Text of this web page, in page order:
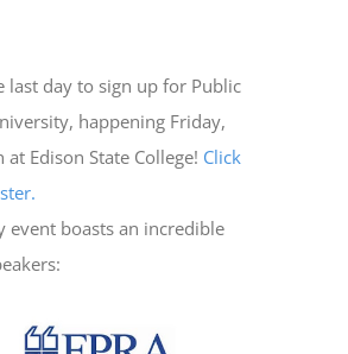
last day to sign up for Public
happening Friday,
Edison State College! Click
event boasts an incredible